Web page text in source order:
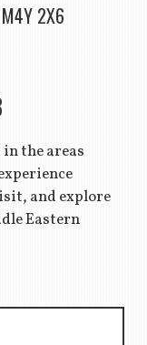
M4Y 2X6
the areas
and explore
Eastern